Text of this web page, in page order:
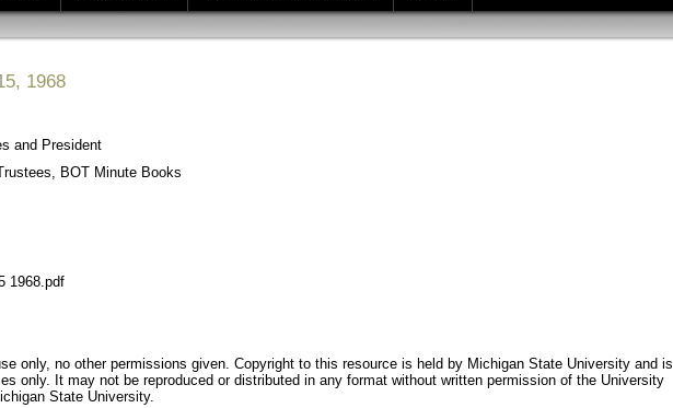
1968
and President
BOT Minute Books
1968.pdf
only, no other permissions given. Copyright to this resource is held by Michigan State University and is
only. It may not be reproduced or distributed in any format without written permission of the University
State University.